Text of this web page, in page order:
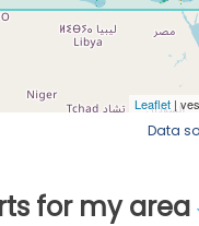
Data
for my area